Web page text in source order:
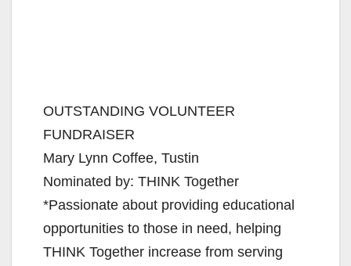
OUTSTANDING VOLUNTEER
FUNDRAISER
Mary Lynn Coffee, Tustin
Nominated by: THINK Together
*Passionate about providing educational
opportunities to those in need, helping
THINK Together increase from serving